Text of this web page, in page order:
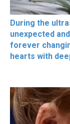
During the
unexpected
forever
hearts with